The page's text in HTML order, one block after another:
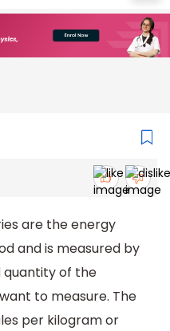
are the energy
and is measured by
quantity of the
to measure. The
per kilogram or